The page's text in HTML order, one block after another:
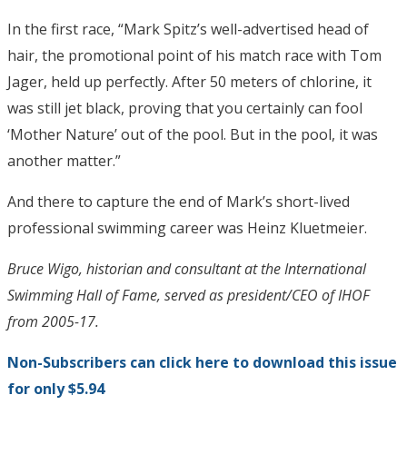
In the first race, “Mark Spitz’s well-advertised head of
hair, the promotional point of his match race with Tom
Jager, held up perfectly. After 50 meters of chlorine, it
was still jet black, proving that you certainly can fool
‘Mother Nature’ out of the pool. But in the pool, it was
another matter.”
And there to capture the end of Mark’s short-lived
professional swimming career was Heinz Kluetmeier.
Bruce Wigo, historian and consultant at the International
Swimming Hall of Fame, served as president/CEO of IHOF
from 2005-17.
Non-Subscribers can click here to download this issue
for only $5.94